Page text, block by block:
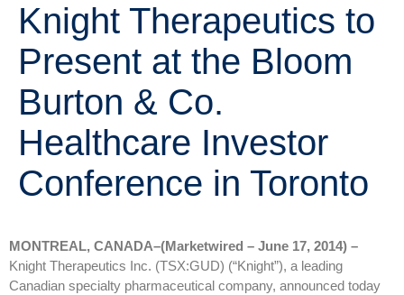
Knight Therapeutics to
Present at the Bloom
Burton & Co.
Healthcare Investor
Conference in Toronto
MONTREAL, CANADA–(Marketwired – June 17, 2014) –
Knight Therapeutics Inc. (TSX:GUD) (“Knight”), a leading
Canadian specialty pharmaceutical company, announced today